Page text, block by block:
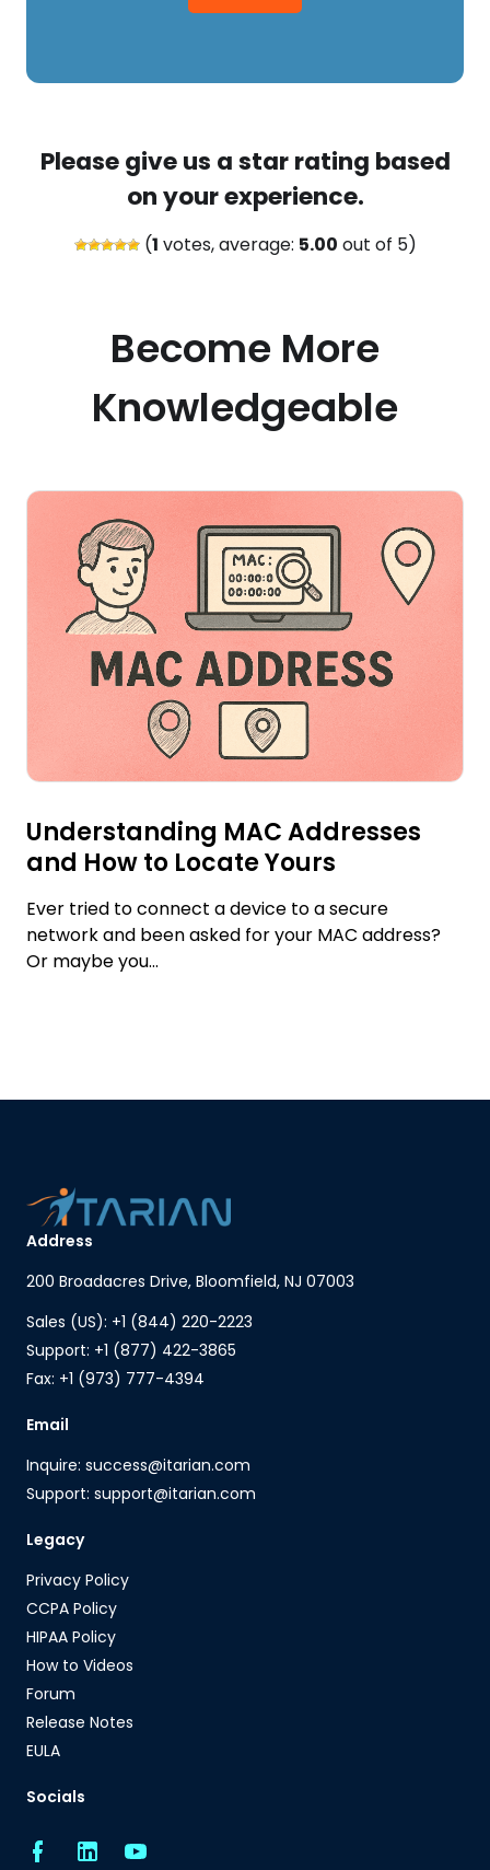
Please give us a star rating based
on your experience.
(1 votes, average: 5.00 out of 5)
Become More
Knowledgeable
Understanding MAC Addresses
and How to Locate Yours
Ever tried to connect a device to a secure
network and been asked for your MAC address?
Or maybe you...
Address
200 Broadacres Drive, Bloomfield, NJ 07003
Sales (US): +1 (844) 220-2223
Support: +1 (877) 422-3865
Fax: +1 (973) 777-4394
Email
Inquire: success@itarian.com
Support: support@itarian.com
Legacy
Privacy Policy
CCPA Policy
HIPAA Policy
How to Videos
Forum
Release Notes
EULA
Socials